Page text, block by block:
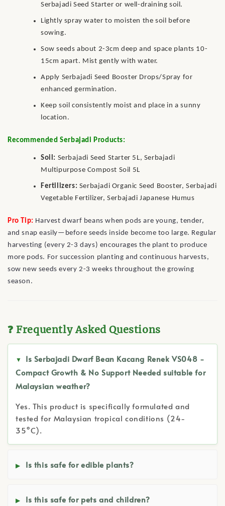
Serbajadi Seed Starter or well-draining soil.
Lightly spray water to moisten the soil before
sowing.
Sow seeds about 2-3cm deep and space plants 10-
15cm apart. Mist gently with water.
Apply Serbajadi Seed Booster Drops/Spray for
enhanced germination.
Keep soil consistently moist and place in a sunny
location.
Recommended Serbajadi Products:
Soil: Serbajadi Seed Starter 5L, Serbajadi
Multipurpose Compost Soil 5L
Fertilizers: Serbajadi Organic Seed Booster, Serbajadi
Vegetable Fertilizer, Serbajadi Japanese Humus
Pro Tip: Harvest dwarf beans when pods are young, tender,
and snap easily—before seeds inside become too large. Regular
harvesting (every 2-3 days) encourages the plant to produce
more pods. For succession planting and continuous harvests,
sow new seeds every 2-3 weeks throughout the growing
season.
❓ Frequently Asked Questions
Is Serbajadi Dwarf Bean Kacang Renek VS048 -
Compact Growth & No Support Needed suitable for
Malaysian weather?
Yes. This product is specifically formulated and
tested for Malaysian tropical conditions (24-
35°C).
Is this safe for edible plants?
Is this safe for pets and children?